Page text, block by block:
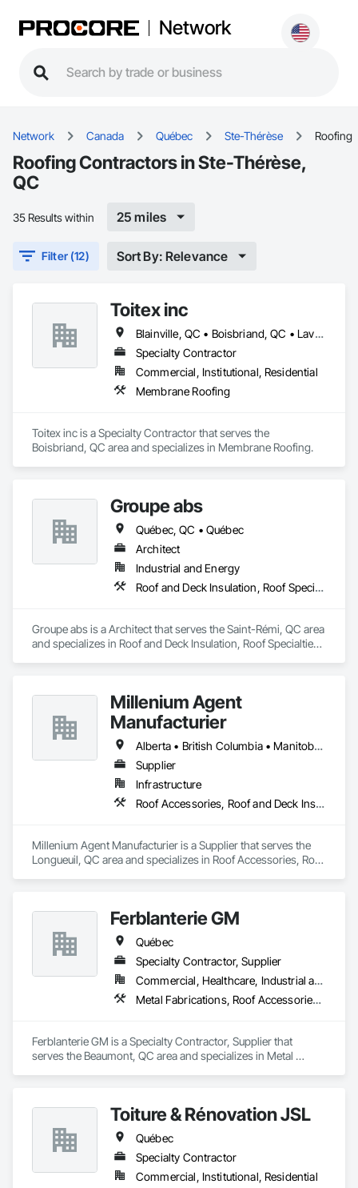
Network
Network Canada Québec Ste-Thérèse Roofing
Roofing Contractors in Ste-Thérèse,
QC
35 Results within 25 miles
Filter (12) Sort By: Relevance
Toitex inc
Blainville, QC • Boisbriand, QC • Laval, QC • Montréal, QC • Rosemère, QC • St-Eustache, QC • Ste-Thérèse, QC
Specialty Contractor
Commercial, Institutional, Residential
Membrane Roofing
Toitex inc is a Specialty Contractor that serves the
Boisbriand, QC area and specializes in Membrane Roofing.
Groupe abs
Québec, QC • Québec
Architect
Industrial and Energy
Roof and Deck Insulation, Roof Specialties, Roofing
Groupe abs is a Architect that serves the Saint-Rémi, QC area
and specializes in Roof and Deck Insulation, Roof Specialties,
Millenium Agent
Manufacturier
Alberta • British Columbia • Manitoba • New Brunswick • Northwest Territories • Nova Scotia • Ontario • Prince Edward Island • Québec • Saskatchewan
Supplier
Infrastructure
Roof Accessories, Roof and Deck Insulation, Security Equipment
Millenium Agent Manufacturier is a Supplier that serves the
Longueuil, QC area and specializes in Roof Accessories, Roof
Ferblanterie GM
Québec
Specialty Contractor, Supplier
Commercial, Healthcare, Industrial and Energy, Infrastructure, Institutional, Residential
Metal Fabrications, Roof Accessories, Sheet Metal Roofing
Ferblanterie GM is a Specialty Contractor, Supplier that
serves the Beaumont, QC area and specializes in Metal
Toiture & Rénovation JSL
Québec
Specialty Contractor
Commercial, Institutional, Residential